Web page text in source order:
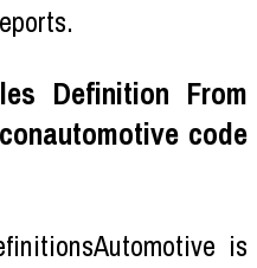
Definition From
code
is